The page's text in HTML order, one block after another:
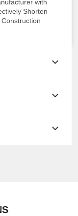
with
Shorten